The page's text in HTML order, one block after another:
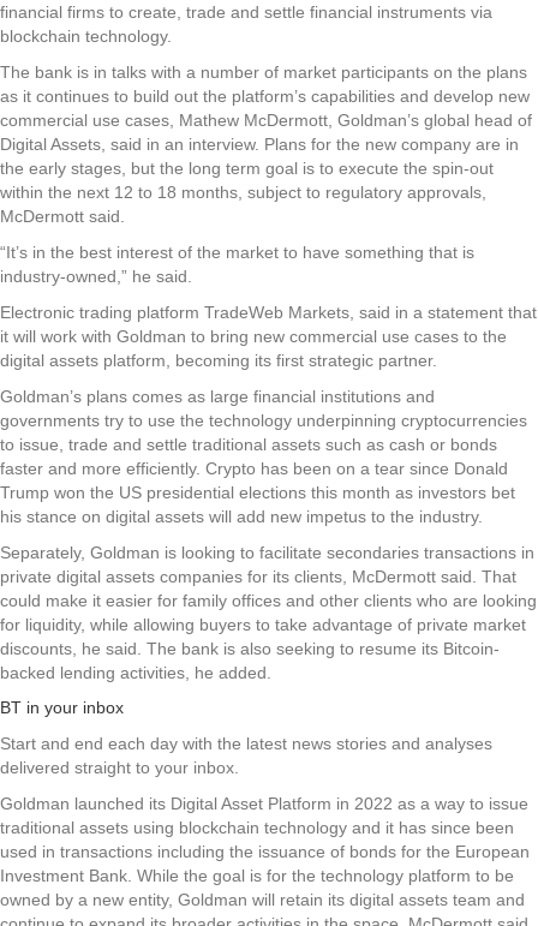
financial firms to create, trade and settle financial instruments via
blockchain technology.
The bank is in talks with a number of market participants on the plans
as it continues to build out the platform’s capabilities and develop new
commercial use cases, Mathew McDermott, Goldman’s global head of
Digital Assets, said in an interview. Plans for the new company are in
the early stages, but the long term goal is to execute the spin-out
within the next 12 to 18 months, subject to regulatory approvals,
McDermott said.
“It’s in the best interest of the market to have something that is
industry-owned,” he said.
Electronic trading platform TradeWeb Markets, said in a statement that
it will work with Goldman to bring new commercial use cases to the
digital assets platform, becoming its first strategic partner.
Goldman’s plans comes as large financial institutions and
governments try to use the technology underpinning cryptocurrencies
to issue, trade and settle traditional assets such as cash or bonds
faster and more efficiently. Crypto has been on a tear since Donald
Trump won the US presidential elections this month as investors bet
his stance on digital assets will add new impetus to the industry.
Separately, Goldman is looking to facilitate secondaries transactions in
private digital assets companies for its clients, McDermott said. That
could make it easier for family offices and other clients who are looking
for liquidity, while allowing buyers to take advantage of private market
discounts, he said. The bank is also seeking to resume its Bitcoin-
backed lending activities, he added.
BT in your inbox
Start and end each day with the latest news stories and analyses
delivered straight to your inbox.
Goldman launched its Digital Asset Platform in 2022 as a way to issue
traditional assets using blockchain technology and it has since been
used in transactions including the issuance of bonds for the European
Investment Bank. While the goal is for the technology platform to be
owned by a new entity, Goldman will retain its digital assets team and